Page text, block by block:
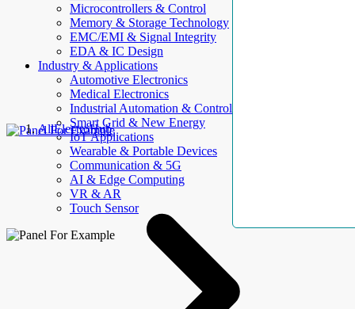
Microcontrollers & Control
Memory & Storage Technology
EMC/EMI & Signal Integrity
EDA & IC Design
Industry & Applications
Automotive Electronics
Medical Electronics
Industrial Automation & Control
Smart Grid & New Energy
IoT Applications
Wearable & Portable Devices
Communication & 5G
AI & Edge Computing
VR & AR
Touch Sensor
AllElectroHub